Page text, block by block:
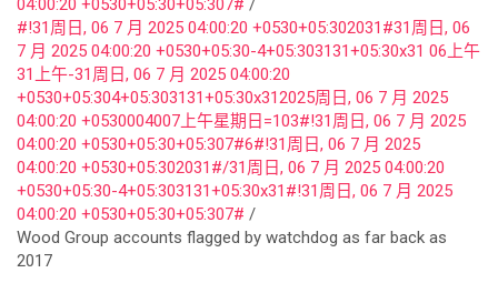
04:00:20 +0530+05:30+05:307#
#!31周日, 06 7 月 2025 04:00:20 +0530+05:302031#31周日, 06
7 月 2025 04:00:20 +0530+05:30-4+05:303131+05:30x31 06上午
31上午-31周日, 06 7 月 2025 04:00:20
+0530+05:304+05:303131+05:30x312025周日, 06 7 月 2025
04:00:20 +0530004007上午星期日=103#!31周日, 06 7 月 2025
04:00:20 +0530+05:30+05:307#6#!31周日, 06 7 月 2025
04:00:20 +0530+05:302031#/31周日, 06 7 月 2025 04:00:20
+0530+05:30-4+05:303131+05:30x31#!31周日, 06 7 月 2025
04:00:20 +0530+05:30+05:307#
Wood Group accounts flagged by watchdog as far back as
2017